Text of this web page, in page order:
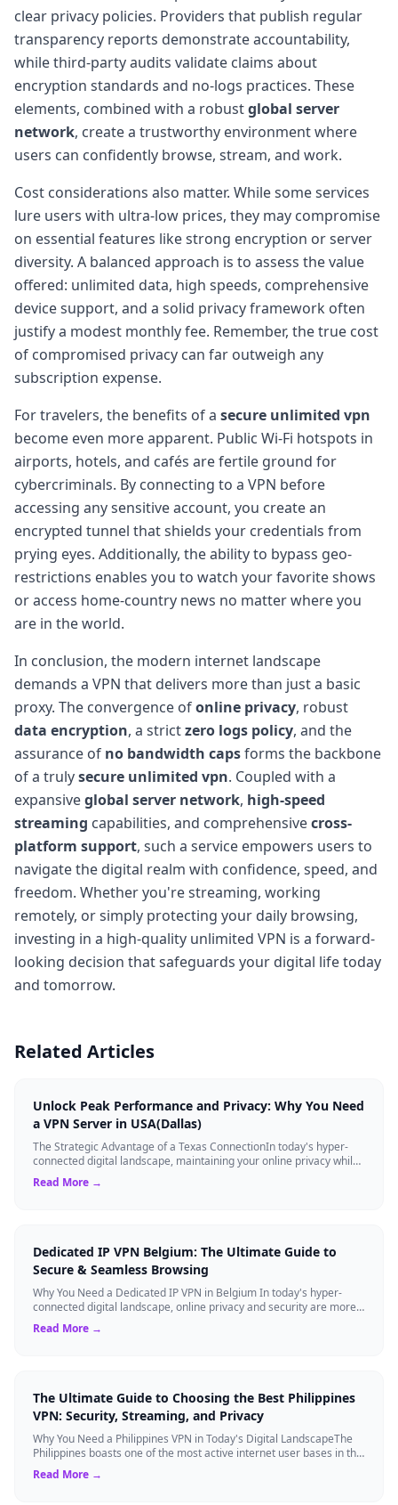
clear privacy policies. Providers that publish regular
transparency reports demonstrate accountability,
while third-party audits validate claims about
encryption standards and no-logs practices. These
elements, combined with a robustglobal server
network, create a trustworthy environment where
users can confidently browse, stream, and work.
Cost considerations also matter. While some services
lure users with ultra-low prices, they may compromise
on essential features like strong encryption or server
diversity. A balanced approach is to assess the value
offered: unlimited data, high speeds, comprehensive
device support, and a solid privacy framework often
justify a modest monthly fee. Remember, the true cost
of compromised privacy can far outweigh any
subscription expense.
For travelers, the benefits of a secure unlimited vpn
become even more apparent. Public Wi-Fi hotspots in
airports, hotels, and cafés are fertile ground for
cybercriminals. By connecting to a VPN before
accessing any sensitive account, you create an
encrypted tunnel that shields your credentials from
prying eyes. Additionally, the ability to bypass geo-
restrictions enables you to watch your favorite shows
or access home-country news no matter where you
are in the world.
In conclusion, the modern internet landscape
demands a VPN that delivers more than just a basic
proxy. The convergence ofonline privacy, robust
data encryption, a strictzero logs policy, and the
assurance of no bandwidth capsforms the backbone
of a trulysecure unlimited vpn. Coupled with a
expansiveglobal server network, high-speed
streaming capabilities, and comprehensivecross-
platform support, such a service empowers users to
navigate the digital realm with confidence, speed, and
freedom. Whether you're streaming, working
remotely, or simply protecting your daily browsing,
investing in a high-quality unlimited VPN is a forward-
looking decision that safeguards your digital life today
and tomorrow.
Related Articles
Unlock Peak Performance and Privacy: Why You Need
a VPN Server in USA(Dallas)
The Strategic Advantage of a Texas ConnectionIn today's hyper-
connected digital landscape, maintaining your online privacy while
ensuring blazing-fast...
Read More →
Dedicated IP VPN Belgium: The Ultimate Guide to
Secure & Seamless Browsing
Why You Need a Dedicated IP VPN in Belgium In today's hyper-
connected digital landscape, online privacy and security are more
critical than ever. Whil...
Read More →
The Ultimate Guide to Choosing the Best Philippines
VPN: Security, Streaming, and Privacy
Why You Need a Philippines VPN in Today's Digital LandscapeThe
Philippines boasts one of the most active internet user bases in the
world, with millio...
Read More →